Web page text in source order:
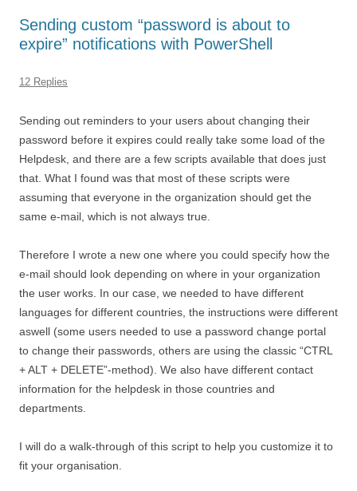
Sending custom “password is about to
expire” notifications with PowerShell
12 Replies
Sending out reminders to your users about changing their
password before it expires could really take some load of the
Helpdesk, and there are a few scripts available that does just
that. What I found was that most of these scripts were
assuming that everyone in the organization should get the
same e-mail, which is not always true.
Therefore I wrote a new one where you could specify how the
e-mail should look depending on where in your organization
the user works. In our case, we needed to have different
languages for different countries, the instructions were different
aswell (some users needed to use a password change portal
to change their passwords, others are using the classic “CTRL
+ ALT + DELETE”-method). We also have different contact
information for the helpdesk in those countries and
departments.
I will do a walk-through of this script to help you customize it to
fit your organisation.